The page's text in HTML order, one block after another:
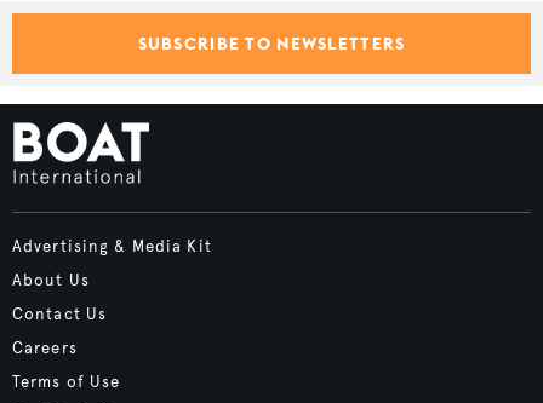
SUBSCRIBE TO NEWSLETTERS
Advertising & Media Kit
About Us
Contact Us
Careers
Terms of Use